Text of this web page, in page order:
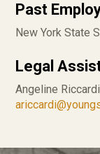
Past
New York State
Legal
Angeline